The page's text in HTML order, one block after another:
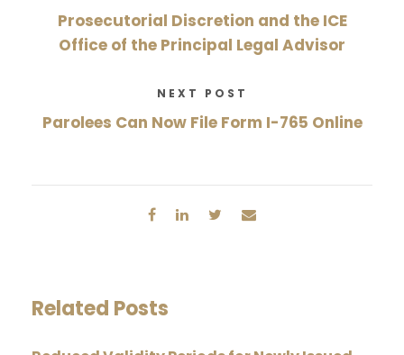
Prosecutorial Discretion and the ICE
Office of the Principal Legal Advisor
NEXT POST
Parolees Can Now File Form I-765 Online
Related Posts